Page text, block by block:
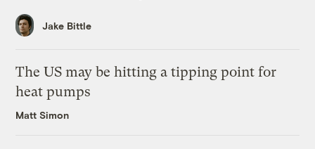
Jake Bittle
The US may be hitting a tipping point for
heat pumps
Matt Simon